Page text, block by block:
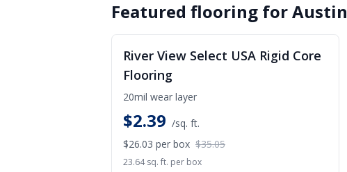
Featured flooring forAustin
River View Select USA Rigid Core
Flooring
20mil wear layer
$2.39 /sq. ft.
$26.03 per box $35.05
23.64 sq. ft. per box